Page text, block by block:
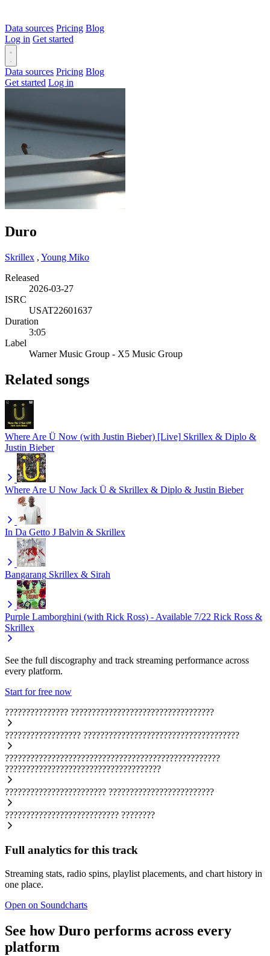
Data sources Pricing Blog
Log in Get started
Data sources Pricing Blog
Get started Log in
Duro
Skrillex , Young Miko
Released
2026-03-27
ISRC
USAT22601637
Duration
3:05
Label
Warner Music Group - X5 Music Group
Related songs
Where Are Ü Now (with Justin Bieber) [Live] Skrillex & Diplo &
Justin Bieber
Where Are U Now Jack Ü & Skrillex & Diplo & Justin Bieber
In Da Getto J Balvin & Skrillex
Bangarang Skrillex & Sirah
Purple Lamborghini (with Rick Ross) - Available 7/22 Rick Ross &
Skrillex
See the full discography and track streaming performance across
every platform.
Start for free now
??????????????? ??????????????????????????????????
?????????????????? ?????????????????????????????????????
???????????????????????????????????????????????????
?????????????????????????????????????
???????????????????????? ?????????????????????????
??????????????????????????? ????????
Full analytics for this track
Streaming stats, radio spins, playlist placements, and chart history in
one place.
Open on Soundcharts
See how Duro performs across every
platform